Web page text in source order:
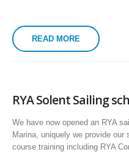
READ MORE
RYA Solent Sailing
We have now opened an RYA
Marina, uniquely we provide
course training including RYA